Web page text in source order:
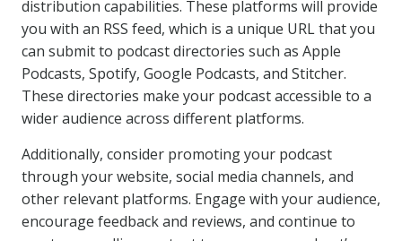
distribution capabilities. These platforms will provide
you with an RSS feed, which is a unique URL that you
can submit to podcast directories such as Apple
Podcasts, Spotify, Google Podcasts, and Stitcher.
These directories make your podcast accessible to a
wider audience across different platforms.
Additionally, consider promoting your podcast
through your website, social media channels, and
other relevant platforms. Engage with your audience,
encourage feedback and reviews, and continue to